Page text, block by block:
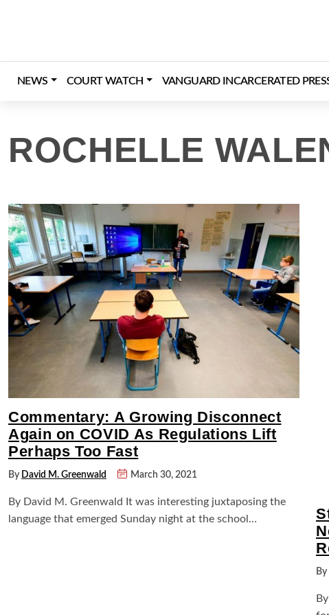
NEWS COURT WATCH VANGUARD INCARCERATED
ROCHELLE
Commentary: A Growing Disconnect
Again on COVID As Regulations Lift
Perhaps Too Fast
By David M. Greenwald March 30, 2021
By David M. Greenwald It was interesting juxtaposing the
language that emerged Sunday night at the school…
By